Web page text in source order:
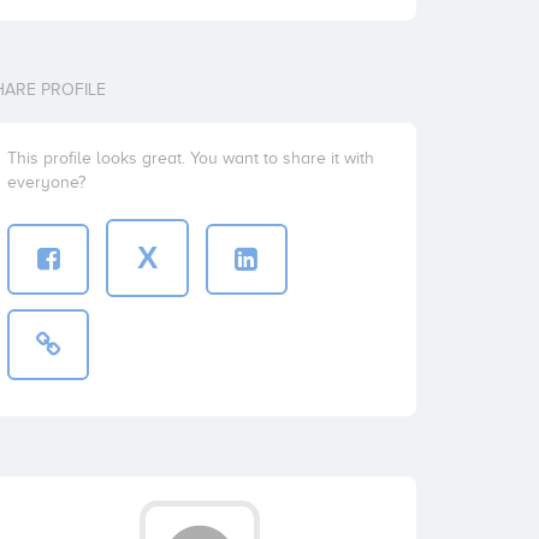
PROFILE
This profile looks great. You want to share it with
everyone?
X